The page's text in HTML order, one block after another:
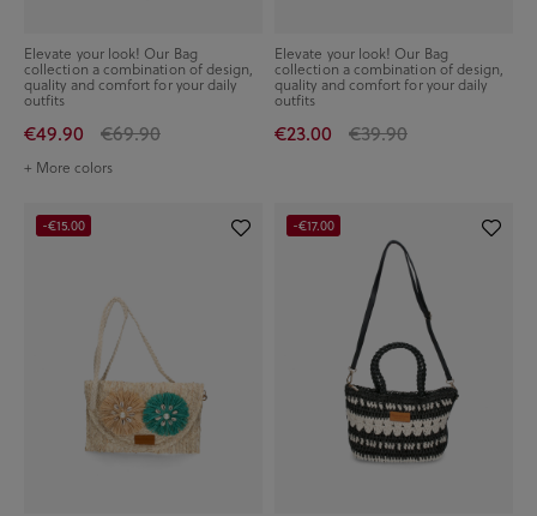
Elevate your look! Our Bag
collection a combination of design,
quality and comfort for your daily
outfits
€49.90 €69.90
+ More colors
Elevate your look! Our Bag
collection a combination of design,
quality and comfort for your daily
outfits
€23.00 €39.90
-€15.00 -€17.00